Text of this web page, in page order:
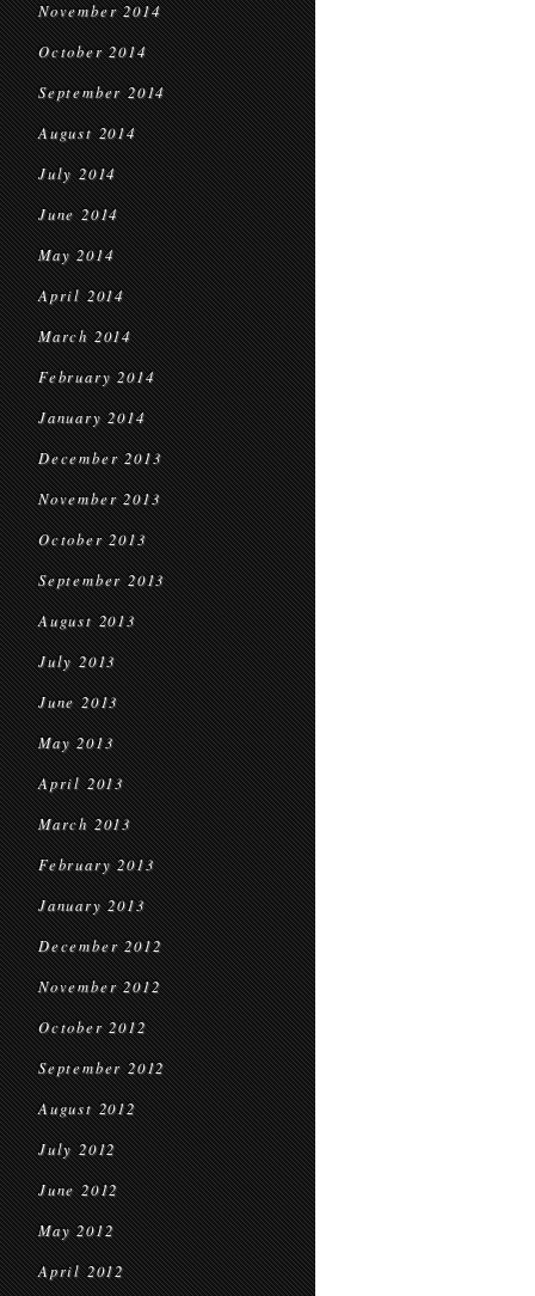
November 2014
October 2014
September 2014
August 2014
July 2014
June 2014
May 2014
April 2014
March 2014
February 2014
January 2014
December 2013
November 2013
October 2013
September 2013
August 2013
July 2013
June 2013
May 2013
April 2013
March 2013
February 2013
January 2013
December 2012
November 2012
October 2012
September 2012
August 2012
July 2012
June 2012
May 2012
April 2012